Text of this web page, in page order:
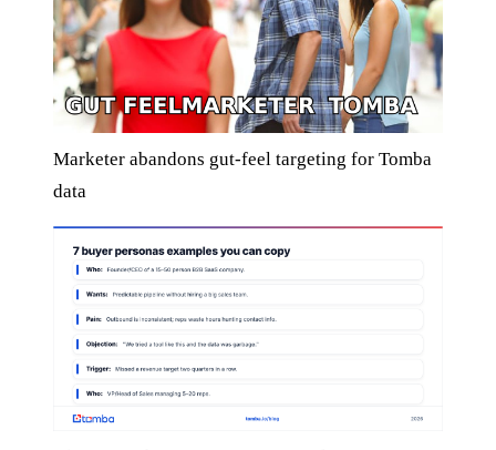
Marketer abandons gut-feel targeting for Tomba
data